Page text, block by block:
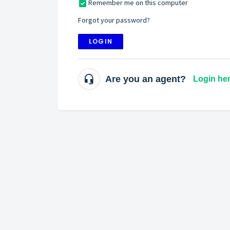
Remember me on this computer
Forgot your password?
LOGIN
Are you an agent? Login